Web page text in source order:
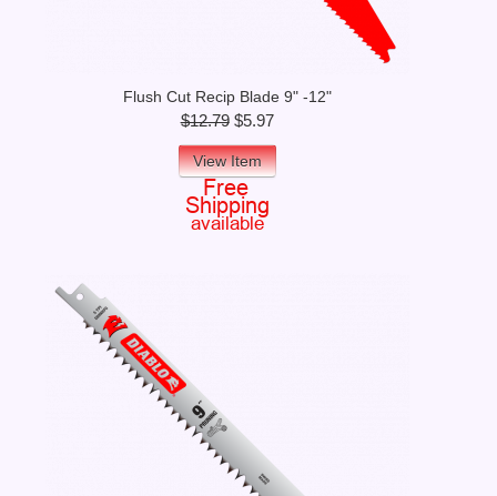
Flush Cut Recip Blade 9" -12"
$12.79 $5.97
View Item